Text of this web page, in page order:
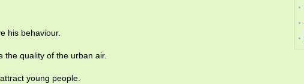
his behaviour.
the quality of the urban air.
young people.